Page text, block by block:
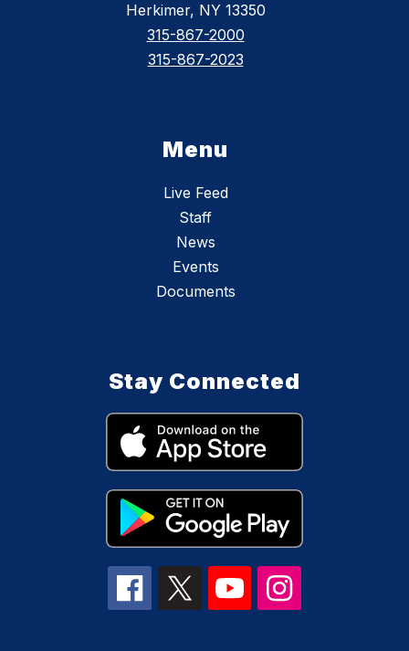
Herkimer, NY 13350
315-867-2000
315-867-2023
Menu
Live Feed
Staff
News
Events
Documents
Stay Connected